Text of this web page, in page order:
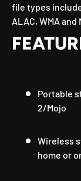
file types include
ALAC, WMA and
Portable
2/Mojo
Wireless
home or